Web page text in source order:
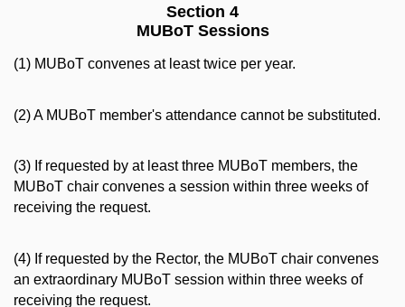
Section 4
MUBoT Sessions
(1) MUBoT convenes at least twice per year.
(2) A MUBoT member's attendance cannot be substituted.
(3) If requested by at least three MUBoT members, the
MUBoT chair convenes a session within three weeks of
receiving the request.
(4) If requested by the Rector, the MUBoT chair convenes
an extraordinary MUBoT session within three weeks of
receiving the request.